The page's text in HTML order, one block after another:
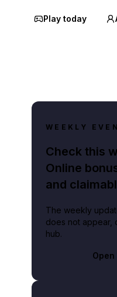
Play today
WEEKLY
Check this
Online
and
The weekly
does not appear,
hub.